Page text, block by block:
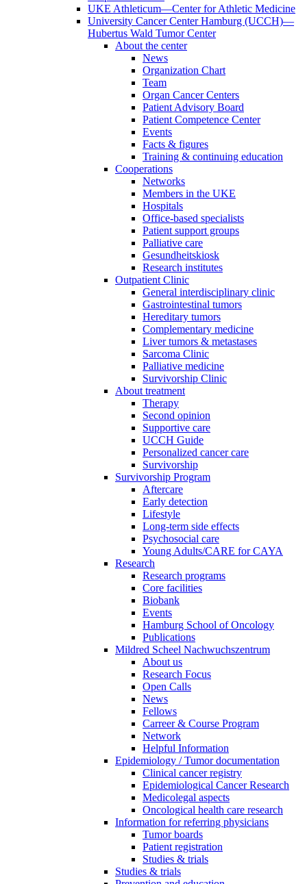
UKE Athleticum—Center for Athletic Medicine
University Cancer Center Hamburg (UCCH)—
Hubertus Wald Tumor Center
About the center
News
Organization Chart
Team
Organ Cancer Centers
Patient Advisory Board
Patient Competence Center
Events
Facts & figures
Training & continuing education
Cooperations
Networks
Members in the UKE
Hospitals
Office-based specialists
Patient support groups
Palliative care
Gesundheitskiosk
Research institutes
Outpatient Clinic
General interdisciplinary clinic
Gastrointestinal tumors
Hereditary tumors
Complementary medicine
Liver tumors & metastases
Sarcoma Clinic
Palliative medicine
Survivorship Clinic
About treatment
Therapy
Second opinion
Supportive care
UCCH Guide
Personalized cancer care
Survivorship
Survivorship Program
Aftercare
Early detection
Lifestyle
Long-term side effects
Psychosocial care
Young Adults/CARE for CAYA
Research
Research programs
Core facilities
Biobank
Events
Hamburg School of Oncology
Publications
Mildred Scheel Nachwuchszentrum
About us
Research Focus
Open Calls
News
Fellows
Carreer & Course Program
Network
Helpful Information
Epidemiology / Tumor documentation
Clinical cancer registry
Epidemiological Cancer Research
Medicolegal aspects
Oncological health care research
Information for referring physicians
Tumor boards
Patient registration
Studies & trials
Studies & trials